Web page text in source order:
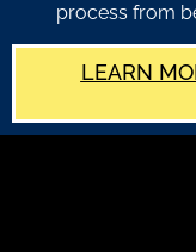
process from
LEARN